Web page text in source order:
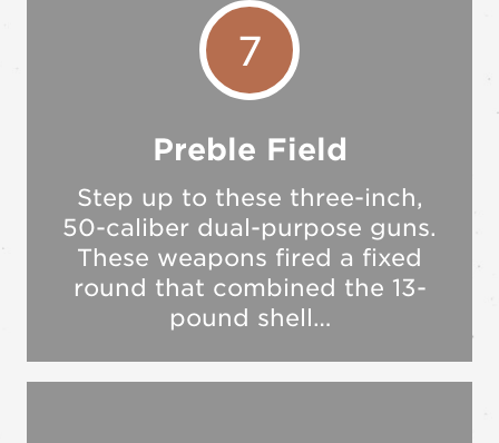
7
Preble Field
Step up to these three-inch,
50-caliber dual-purpose guns.
These weapons fired a fixed
round that combined the 13-
pound shell…